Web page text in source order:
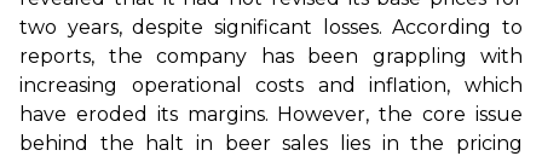
two years, despite significant losses. According to
reports, the company has been grappling with
increasing operational costs and inflation, which
have eroded its margins. However, the core issue
behind the halt in beer sales lies in the pricing